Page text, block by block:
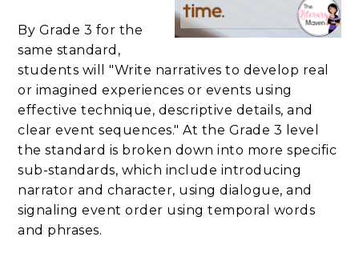
By Grade 3 for the
same standard,
students will "Write narratives to develop real
or imagined experiences or events using
effective technique, descriptive details, and
clear event sequences." At the Grade 3 level
the standard is broken down into more specific
sub-standards, which include introducing
narrator and character, using dialogue, and
signaling event order using temporal words
and phrases.